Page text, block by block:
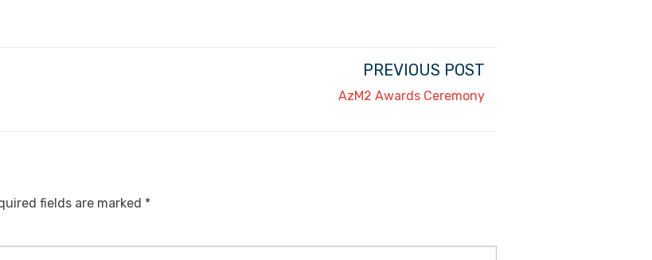
PREVIOUS POST
AzM2 Awards Ceremony
fields are marked *